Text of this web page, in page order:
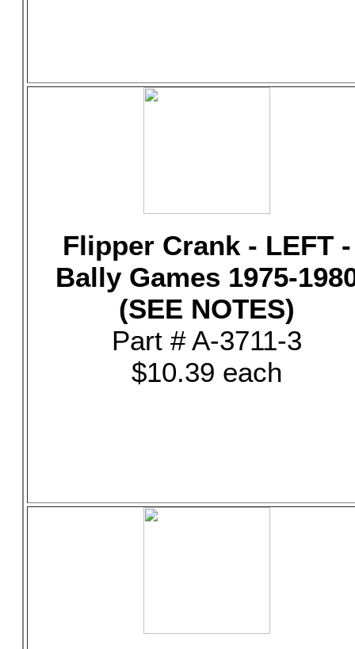
Flipper Crank - LEFT -
Bally Games 1975-
(SEE NOTES)
Part # A-3711-3
$10.39 each